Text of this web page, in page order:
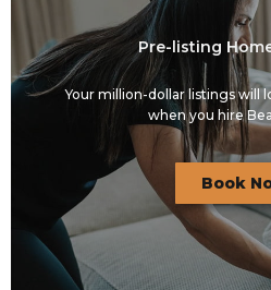
Pre-listing
Your million-dollar listings will
when you hire
Book